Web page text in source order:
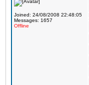
Joined: 24/08/2008 22:48:05
Messages: 1657
Offline